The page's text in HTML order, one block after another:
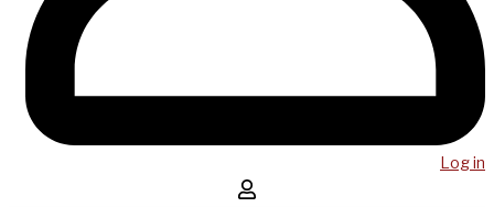
Log in